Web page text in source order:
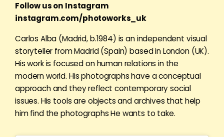
Follow us on Instagram
instagram.com/photoworks_uk
Carlos Alba (Madrid, b.1984) is an independent visual
storyteller from Madrid (Spain) based in London (UK).
His work is focused on human relations in the
modern world. His photographs have a conceptual
approach and they reflect contemporary social
issues. His tools are objects and archives that help
him find the photographs He wants to take.